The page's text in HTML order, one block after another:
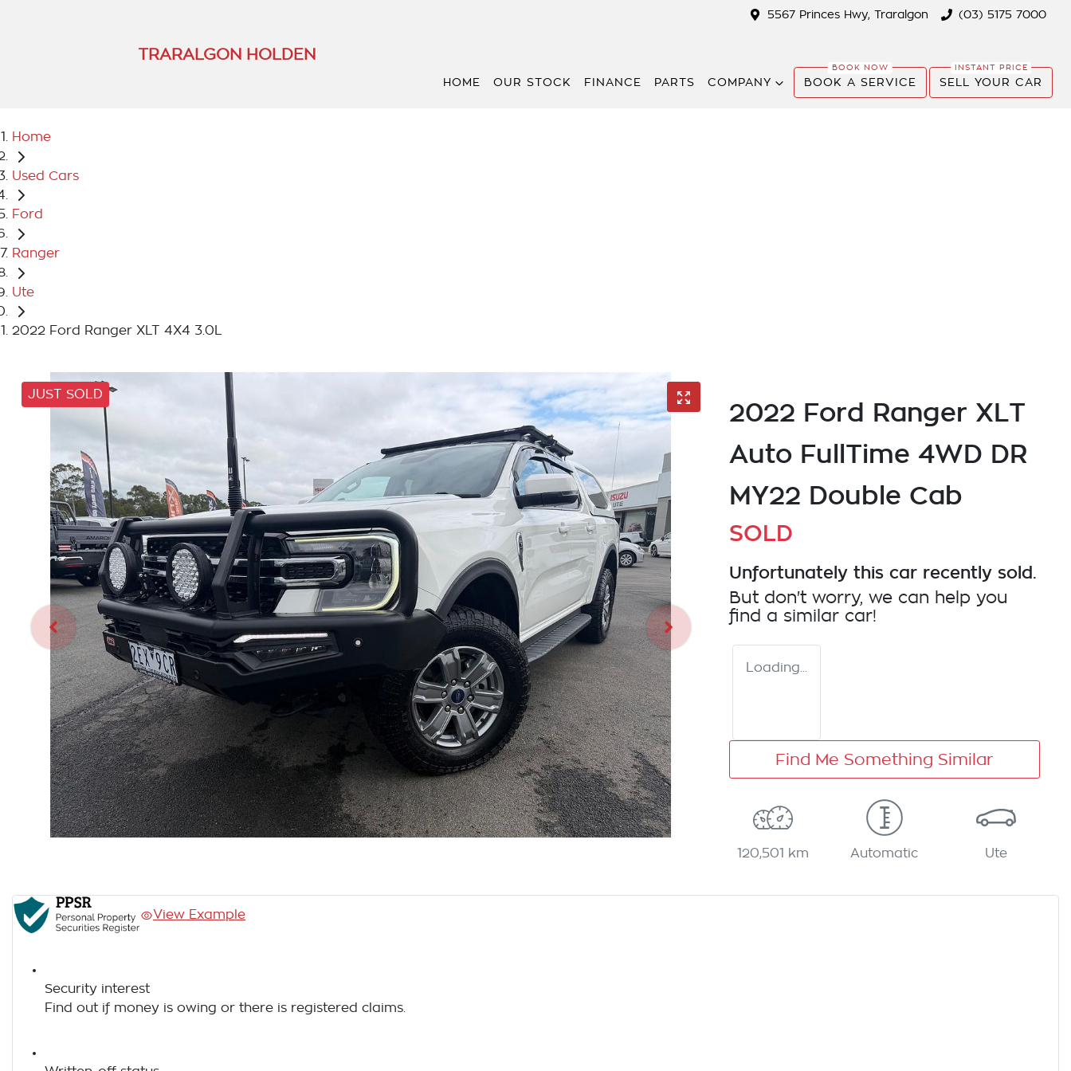
5567 Princes Hwy, Traralgon (03) 5175 7000
TRARALGON HOLDEN
HOME OUR STOCK FINANCE PARTS COMPANY BOOK A SERVICE SELL YOUR CAR
Home
Used Cars
Ford
Ranger
Ute
2022 Ford Ranger XLT 4X4 3.0L
JUST SOLD
2022 Ford Ranger XLT
Auto FullTime 4WD DR
MY22 Double Cab
SOLD
Unfortunately this car recently sold.
But don't worry, we can help you
find a similar car!
Loading...
Find Me Something Similar
120,501 km Automatic Ute
View Example
Security interest
Find out if money is owing or there is registered claims.